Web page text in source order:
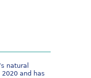
natural
and has